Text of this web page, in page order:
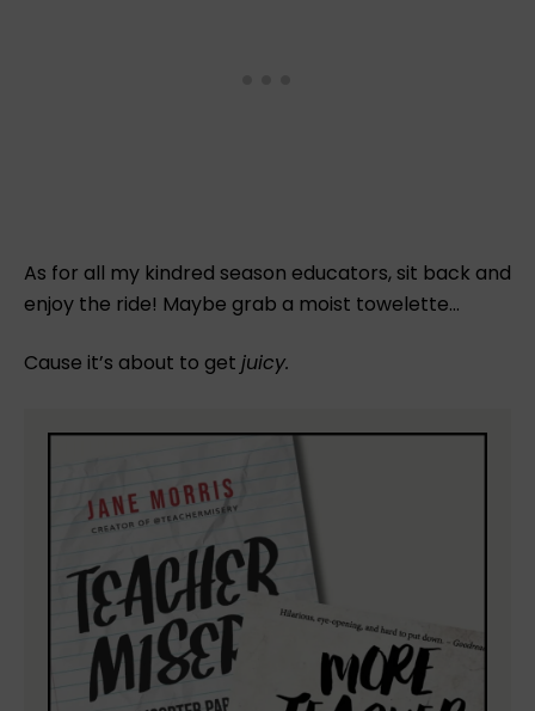
As for all my kindred season educators, sit back and
enjoy the ride! Maybe grab a moist towelette…
Cause it’s about to get juicy.